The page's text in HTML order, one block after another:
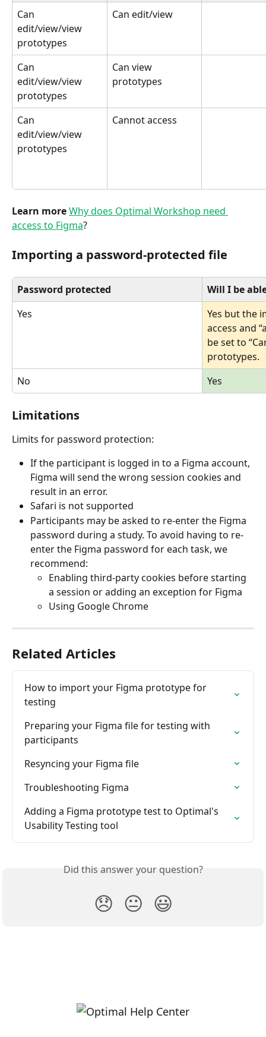
Can
edit/view/view
prototypes
Can edit/view
Can
edit/view/view
prototypes
Can view
prototypes
Can
edit/view/view
prototypes
Cannot access
Learn more Why does Optimal Workshop need
access to Figma?
Importing a password-protected file
Password protected
Will I be
Yes
Yes but the
access and
be set to
prototypes.
No
Yes
Limitations
Limits for password protection:
If the participant is logged in to a Figma account,
Figma will send the wrong session cookies and
result in an error.
Safari is not supported
Participants may be asked to re-enter the Figma
password during a study. To avoid having to re-
enter the Figma password for each task, we
recommend:
Enabling third-party cookies before starting
a session or adding an exception for Figma
Using Google Chrome
Related Articles
How to import your Figma prototype for
testing
Preparing your Figma file for testing with
participants
Resyncing your Figma file
Troubleshooting Figma
Adding a Figma prototype test to Optimal's
Usability Testing tool
Did this answer your question?
😞 😐 😃